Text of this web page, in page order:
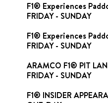
F1® Experiences
FRIDAY - SUNDAY
F1® Experiences
FRIDAY - SUNDAY
ARAMCO F1® PIT
FRIDAY - SUNDAY
F1® INSIDER